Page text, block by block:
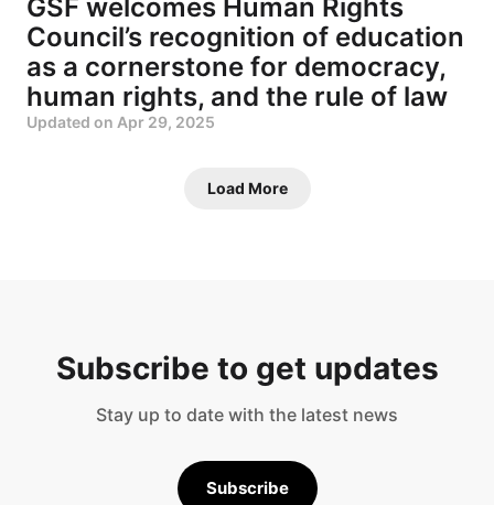
GSF welcomes Human Rights
Council’s recognition of education
as a cornerstone for democracy,
human rights, and the rule of law
Updated on Apr 29, 2025
Load More
Subscribe to get updates
Stay up to date with the latest news
Subscribe